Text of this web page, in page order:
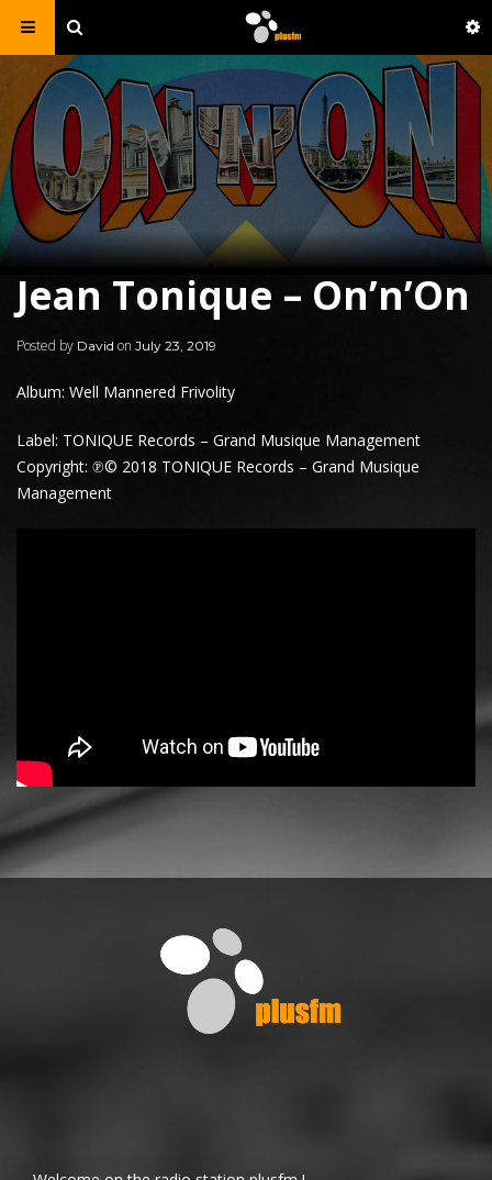
Jean Tonique – On’n’On
Posted by David on July 23, 2019
Album: Well Mannered Frivolity
Label: TONIQUE Records – Grand Musique Management
Copyright: ℗© 2018 TONIQUE Records – Grand Musique
Management